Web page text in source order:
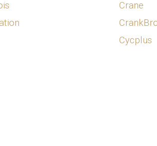
Crane
Cycplus